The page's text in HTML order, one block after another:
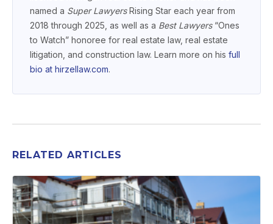
named a Super LawyersRising Star each year from
2018 through 2025, as well as a Best Lawyers“Ones
to Watch” honoree for real estate law, real estate
litigation, and construction law. Learn more on his full
bio at hirzellaw.com.
RELATED ARTICLES